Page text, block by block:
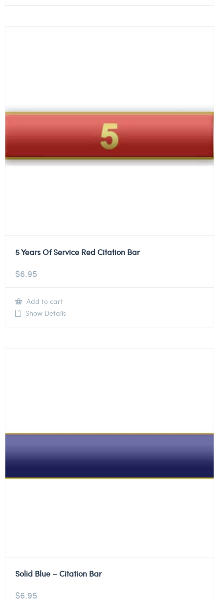
5 Years Of Service Red Citation Bar
$6.95
Add to cart
Show Details
Solid Blue – Citation Bar
$6.95